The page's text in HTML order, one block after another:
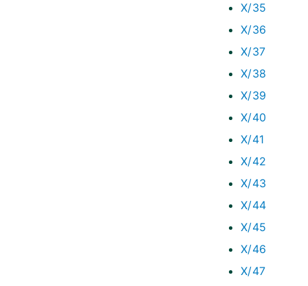
X/35
X/36
X/37
X/38
X/39
X/40
X/41
X/42
X/43
X/44
X/45
X/46
X/47